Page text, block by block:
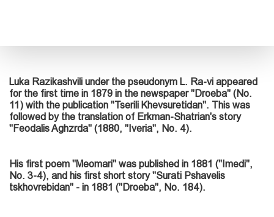
Luka Razikashvili under the pseudonym L. Ra-vi appeared
for the first time in 1879 in the newspaper "Droeba" (No.
11) with the publication "Tserili Khevsuretidan". This was
followed by the translation of Erkman-Shatrian's story
"Feodalis Aghzrda" (1880, "Iveria", No. 4).
His first poem "Meomari" was published in 1881 ("Imedi",
No. 3-4), and his first short story "Surati Pshavelis
tskhovrebidan" - in 1881 ("Droeba", No. 184).